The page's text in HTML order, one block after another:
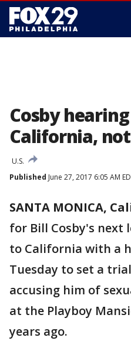
Cosby
California,
U.S.
Published June 27, 2017 6:05 AM
SANTA MONICA,
for Bill Cosby's next
to California with a
Tuesday to set a
accusing him of
at the Playboy
years ago.